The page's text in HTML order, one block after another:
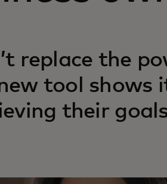
replace the
tool shows
their